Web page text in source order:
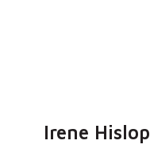
Irene Hislop